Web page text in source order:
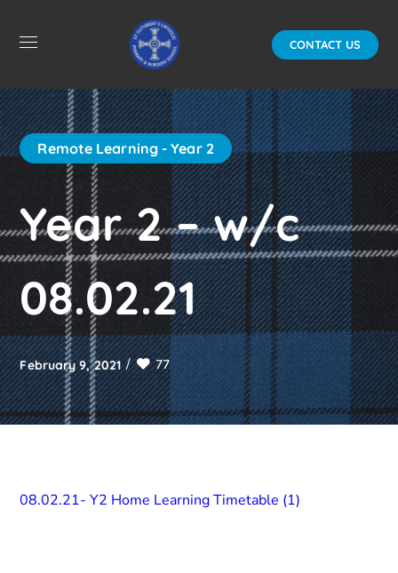
CONTACT US
Remote Learning - Year 2
Year 2 – w/c
08.02.21
February 9, 2021 77
08.02.21- Y2 Home Learning Timetable (1)